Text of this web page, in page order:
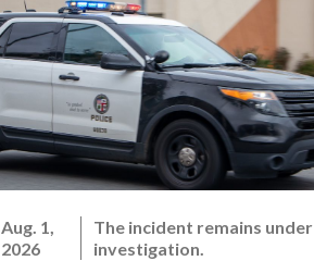
Aug. 1,
2026
The incident remains under
investigation.